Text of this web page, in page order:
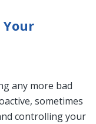
Your
any more bad
sometimes
controlling your